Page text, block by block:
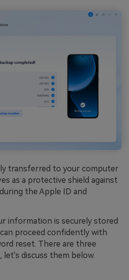
transferred to your computer
as a protective shield against
the Apple ID and
information is securely stored
proceed confidently with
reset. There are three
discuss them below.